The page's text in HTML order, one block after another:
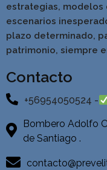
estrategias, modelos
escenarios
plazo determinado,
patrimonio, siempre
Contacto
+56954050524 -
Bombero Adolfo
de Santiago .